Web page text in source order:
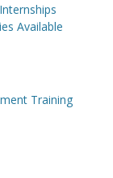
Available
Training